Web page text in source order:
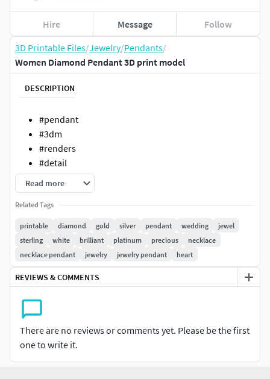
3D Printable Files/Jewelry/Pendants/
Women Diamond Pendant 3D print model
DESCRIPTION
#pendant
#3dm
#renders
#detail
Read more
Related Tags
printable diamond gold silver pendant wedding
jewel
sterling
white brilliant platinum precious
necklace
necklace pendant
jewelry jewelry pendant heart
REVIEWS & COMMENTS
There are no reviews or comments yet. Please be the first
one to write it.
Hire Message Follow